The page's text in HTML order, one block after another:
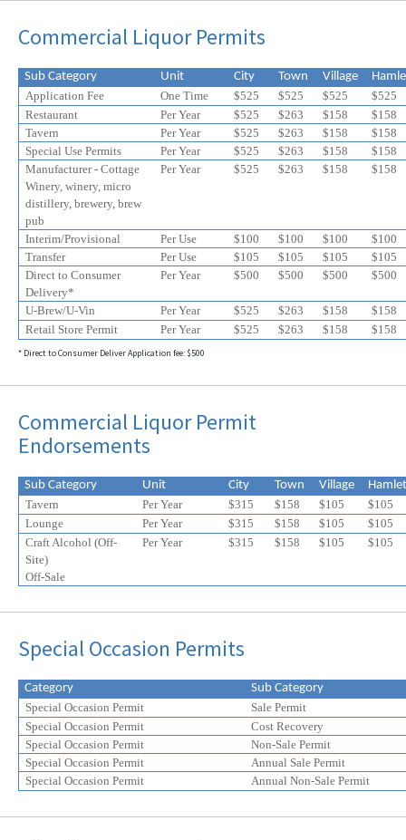
Commercial Liquor Permits
Sub Category Unit City Town Village
Application Fee
One Time $525 $525 $525
$525
Restaurant
Per Year $525 $263 $158
$158
Tavern
Per Year $525 $263 $158 $158
Special Use Permits
Per Year $525 $263 $158 $158
Manufacturer - Cottage
Winery, winery, micro
distillery, brewery, brew
pub
Per Year $525 $263 $158 $158
Interim/Provisional Per Use $100 $100 $100
$100
Transfer
Per Use $105 $105 $105
$105
Direct to Consumer
Delivery*
Per Year $500 $500 $500 $500
U-Brew/U-Vin Per Year $525 $263 $158 $158
Retail Store Permit
Per Year $525 $263 $158 $158
* Direct to Consumer Deliver Application fee: $500
Commercial Liquor Permit
Endorsements
Sub Category Unit City Town Village
Tavern
Per Year $315 $158 $105
$105
Lounge
Per Year $315 $158 $105
$105
Craft Alcohol (Off-
Site)
Off-Sale
Per Year $315 $158 $105 $105
Special Occasion Permits
Category
Sub Category
Special Occasion Permit
Sale Permit
Special Occasion Permit
Cost Recovery
Special Occasion Permit
Non-Sale Permit
Special Occasion Permit
Annual Sale Permit
Special Occasion Permit
Annual Non-Sale Permit